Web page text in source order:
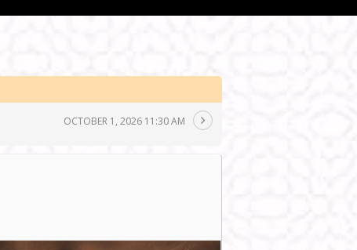
OCTOBER 1, 2026 11:30 AM